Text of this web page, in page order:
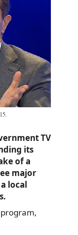
TV
its
of a
major
local
program,